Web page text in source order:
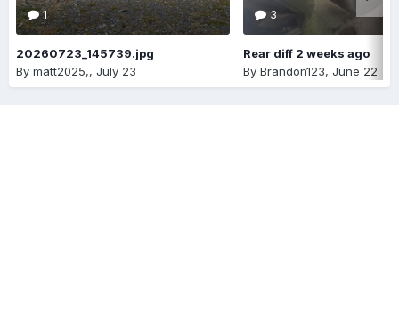
1
20260723_145739.jpg
By matt2025,, July 23
3
Rear diff 2 weeks ago
By Brandon123, June 22